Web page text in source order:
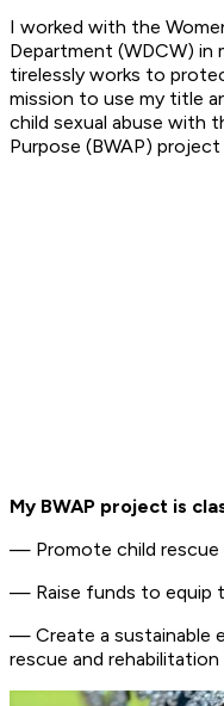
I worked with the
Department (WDCW) in
tirelessly works to
mission to use my title
child sexual abuse with
Purpose (BWAP)
My BWAP project is
— Promote child rescue
— Raise funds to equip
— Create a sustainable
rescue and